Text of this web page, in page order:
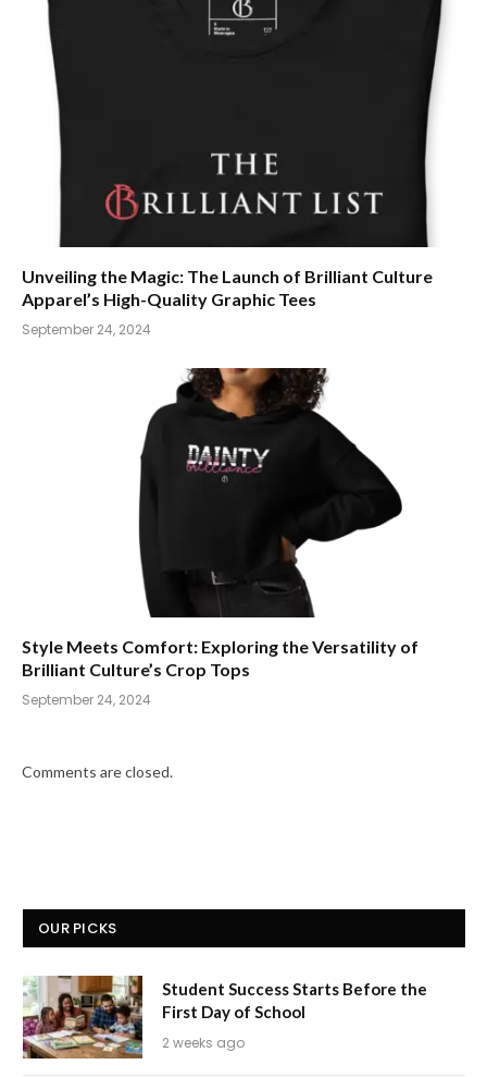
Unveiling the Magic: The Launch of Brilliant Culture
Apparel’s High-Quality Graphic Tees
September 24, 2024
Style Meets Comfort: Exploring the Versatility of
Brilliant Culture’s Crop Tops
September 24, 2024
Comments are closed.
OUR PICKS
Student Success Starts Before the
First Day of School
2 weeks ago